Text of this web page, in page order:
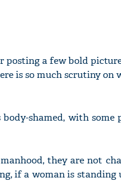
posting a few bold
is so much scrutiny on
shamed, with some
they are not
if a woman is standing